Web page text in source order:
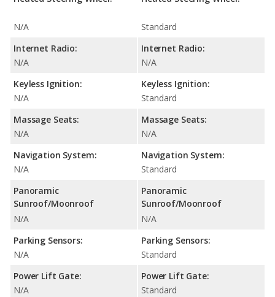
N/A
Internet Radio:
N/A
Keyless Ignition:
N/A
Massage Seats:
N/A
Navigation System:
N/A
Panoramic
Sunroof/Moonroof
N/A
Parking Sensors:
N/A
Power Lift Gate:
N/A
Standard
Internet Radio:
N/A
Keyless Ignition:
Standard
Massage Seats:
N/A
Navigation System:
Standard
Panoramic
Sunroof/Moonroof
N/A
Parking Sensors:
Standard
Power Lift Gate:
Standard